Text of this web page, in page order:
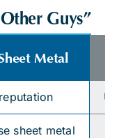
Guys”
Metal
sheet metal